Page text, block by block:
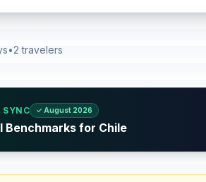
•2 travelers
SYNC ✓ August 2026
for Chile